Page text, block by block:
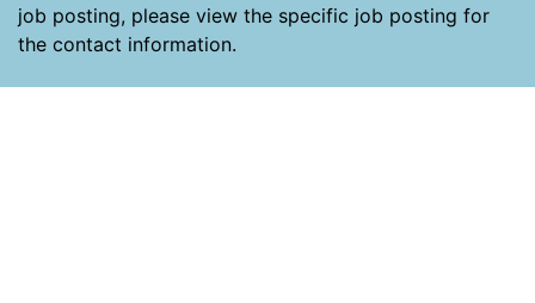
job posting, please view the specific job posting for
the contact information.